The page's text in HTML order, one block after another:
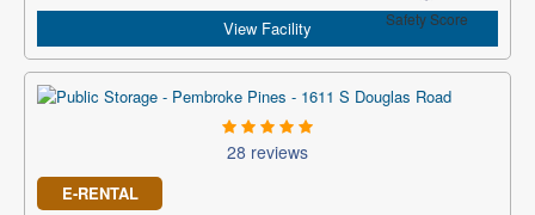
Safety Score
View Facility
28 reviews
E-RENTAL